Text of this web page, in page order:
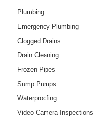
Plumbing
Emergency Plumbing
Clogged Drains
Drain Cleaning
Frozen Pipes
Sump Pumps
Waterproofing
Video Camera Inspections